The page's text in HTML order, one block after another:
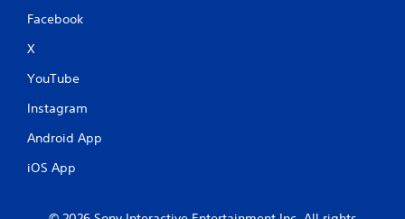
Facebook
X
YouTube
Instagram
Android App
iOS App